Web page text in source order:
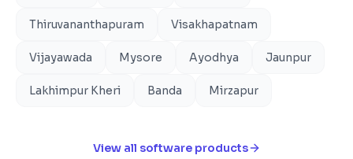
Thiruvananthapuram Visakhapatnam
Vijayawada Mysore Ayodhya Jaunpur
Lakhimpur Kheri Banda Mirzapur
View all software products